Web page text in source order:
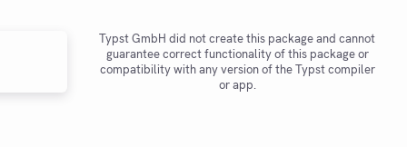
Typst GmbH did not create this package and cannot
guarantee correct functionality of this package or
compatibility with any version of the Typst compiler
or app.